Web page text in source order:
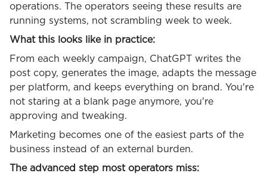
operations. The operators seeing these results are
running systems, not scrambling week to week.
What this looks like in practice:
From each weekly campaign, ChatGPT writes the
post copy, generates the image, adapts the message
per platform, and keeps everything on brand. You're
not staring at a blank page anymore, you're
approving and tweaking.
Marketing becomes one of the easiest parts of the
business instead of an external burden.
The advanced step most operators miss: